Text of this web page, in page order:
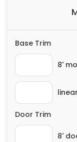
Get More.
Describe
Get Multiple
Pick Your Pro